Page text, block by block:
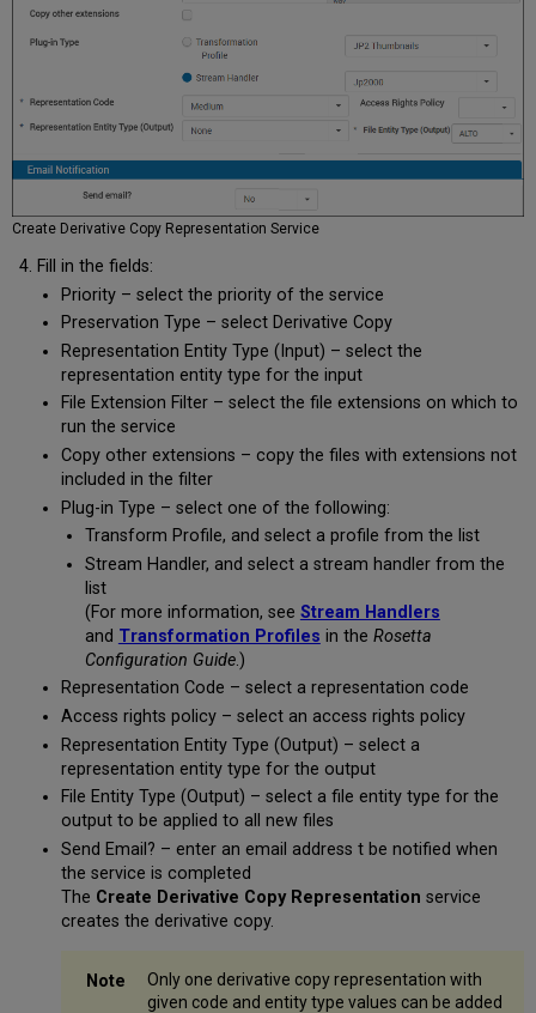
Create Derivative Copy Representation Service
Fill in the fields:
Priority – select the priority of the service
Preservation Type – select Derivative Copy
Representation Entity Type (Input) – select the
representation entity type for the input
File Extension Filter – select the file extensions on which to
run the service
Copy other extensions – copy the files with extensions not
included in the filter
Plug-in Type – select one of the following:
Transform Profile, and select a profile from the list
Stream Handler, and select a stream handler from the
list
(For more information, see Stream Handlers
and Transformation Profiles in the Rosetta
Configuration Guide.)
Representation Code – select a representation code
Access rights policy – select an access rights policy
Representation Entity Type (Output) – select a
representation entity type for the output
File Entity Type (Output) – select a file entity type for the
output to be applied to all new files
Send Email? – enter an email address t be notified when
the service is completed
The Create Derivative Copy Representation service
creates the derivative copy.
Only one derivative copy representation with
given code and entity type values can be added